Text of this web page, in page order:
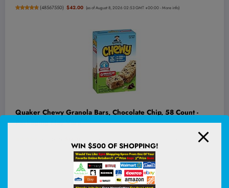
(48567550) $42.00 (as of August 8, 2026 02:53 GMT +00:00 -More info)
Quaker Chewy Granola Bars, Chocolate Chip, 58 Count -
Packaging May Vary
WIN $500 OF SHOPPING!